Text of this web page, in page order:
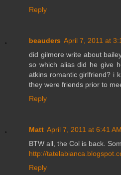
Reply
beauders April 7, 2011 at
did gilmore write about
so which alias did he give
atkins romantic girlfriend? i
they were friends prior to
Reply
Matt April 7, 2011 at 6:41 AM
BTW all, the Col is back.
http://
Reply